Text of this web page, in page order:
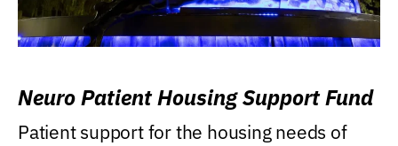
Neuro Patient Housing Support Fund
Patient support for the housing needs of